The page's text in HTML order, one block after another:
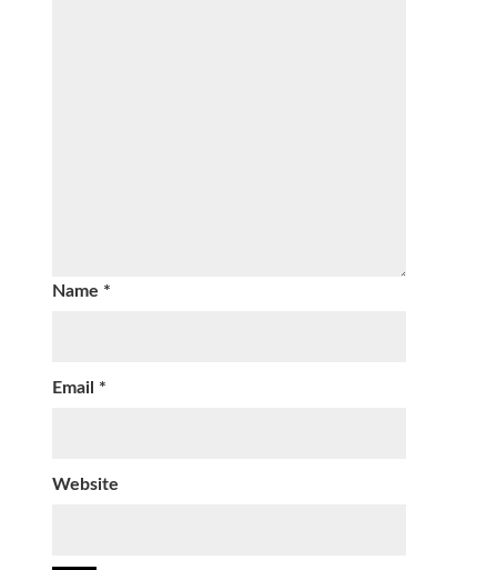
Name *
Email *
Website